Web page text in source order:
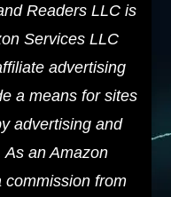
Readers LLC is
Services LLC
advertising
a means for sites
advertising and
an Amazon
commission from